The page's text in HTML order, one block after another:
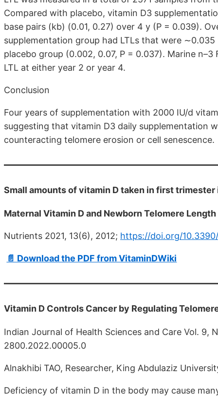
Compared with placebo, vitamin D3
base pairs (kb) (0.01, 0.27) over 4 y (P = 0.039).
supplementation group had LTLs that were
placebo group (0.002, 0.07, P = 0.037). Marine
LTL at either year 2 or year 4.
Conclusion
Four years of supplementation with 2000 IU/d
suggesting that vitamin D3 daily supplementation
counteracting telomere erosion or cell senescence.
Small amounts of vitamin D taken in first
Maternal Vitamin D and Newborn Telomere Length
Nutrients 2021, 13(6), 2012; https://doi.org/
📄 Download the PDF from VitaminDWiki
Vitamin D Controls Cancer by Regulating
Indian Journal of Health Sciences and Care Vol. 9,
2800.2022.00005.0
Alnakhibi TAO, Researcher, King Abdulaziz
Deficiency of vitamin D in the body may cause